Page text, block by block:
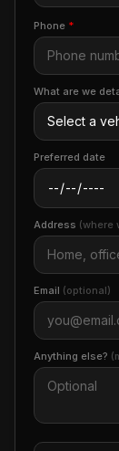
Phone *
What are we
Preferred date
Address (where
Email (optional)
Anything else?